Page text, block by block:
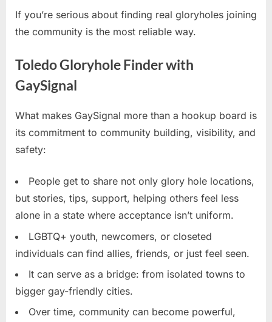
If you’re serious about finding real gloryholes joining
the community is the most reliable way.
Toledo Gloryhole Finder with
GaySignal
What makes GaySignal more than a hookup board is
its commitment to community building, visibility, and
safety:
People get to share not only glory hole locations,
but stories, tips, support, helping others feel less
alone in a state where acceptance isn’t uniform.
LGBTQ+ youth, newcomers, or closeted
individuals can find allies, friends, or just feel seen.
It can serve as a bridge: from isolated towns to
bigger gay-friendly cities.
Over time, community can become powerful,